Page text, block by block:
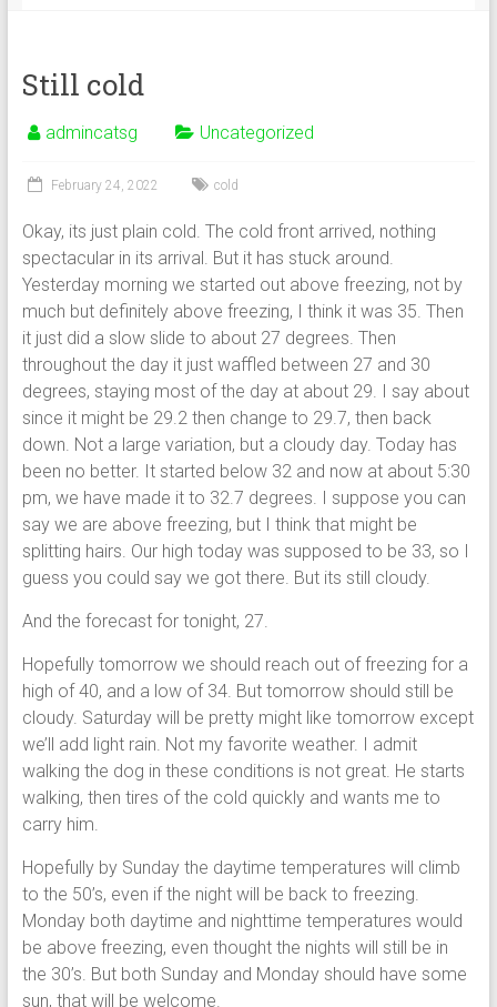
Still cold
admincatsg Uncategorized
February 24, 2022 cold
Okay, its just plain cold. The cold front arrived, nothing
spectacular in its arrival. But it has stuck around.
Yesterday morning we started out above freezing, not by
much but definitely above freezing, I think it was 35. Then
it just did a slow slide to about 27 degrees. Then
throughout the day it just waffled between 27 and 30
degrees, staying most of the day at about 29. I say about
since it might be 29.2 then change to 29.7, then back
down. Not a large variation, but a cloudy day. Today has
been no better. It started below 32 and now at about 5:30
pm, we have made it to 32.7 degrees. I suppose you can
say we are above freezing, but I think that might be
splitting hairs. Our high today was supposed to be 33, so I
guess you could say we got there. But its still cloudy.
And the forecast for tonight, 27.
Hopefully tomorrow we should reach out of freezing for a
high of 40, and a low of 34. But tomorrow should still be
cloudy. Saturday will be pretty might like tomorrow except
we’ll add light rain. Not my favorite weather. I admit
walking the dog in these conditions is not great. He starts
walking, then tires of the cold quickly and wants me to
carry him.
Hopefully by Sunday the daytime temperatures will climb
to the 50’s, even if the night will be back to freezing.
Monday both daytime and nighttime temperatures would
be above freezing, even thought the nights will still be in
the 30’s. But both Sunday and Monday should have some
sun, that will be welcome.